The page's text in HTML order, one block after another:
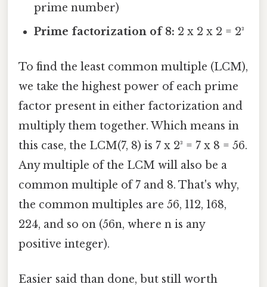
prime number)
Prime factorization of 8: 2 x 2 x 2 = 2³
To find the least common multiple (LCM),
we take the highest power of each prime
factor present in either factorization and
multiply them together. Which means in
this case, the LCM(7, 8) is 7 x 2³ = 7 x 8 = 56.
Any multiple of the LCM will also be a
common multiple of 7 and 8. That's why,
the common multiples are 56, 112, 168,
224, and so on (56n, where n is any
positive integer).
Easier said than done, but still worth